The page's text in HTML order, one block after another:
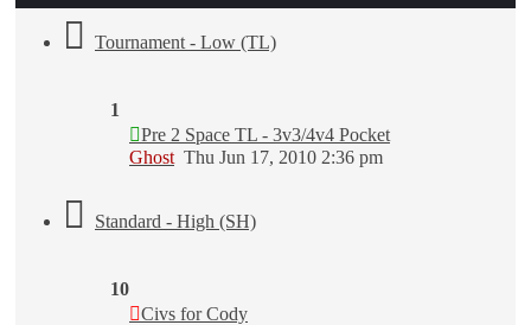
Tournament - Low (TL)
1
Pre 2 Space TL - 3v3/4v4 Pocket
Ghost Thu Jun 17, 2010 2:36 pm
Standard - High (SH)
10
Civs for Cody